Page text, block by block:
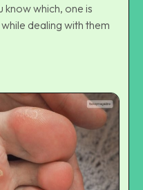
which, one is
dealing with them